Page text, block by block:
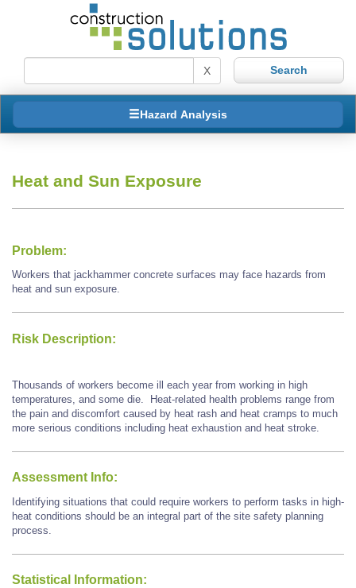
X
Hazard Analysis
Heat and Sun Exposure
Problem:
Workers that jackhammer concrete surfaces may face hazards from
heat and sun exposure.
Risk Description:
Thousands of workers become ill each year from working in high
temperatures, and some die. Heat-related health problems range from
the pain and discomfort caused by heat rash and heat cramps to much
more serious conditions including heat exhaustion and heat stroke.
Assessment Info:
Identifying situations that could require workers to perform tasks in high-
heat conditions should be an integral part of the site safety planning
process.
Statistical Information: